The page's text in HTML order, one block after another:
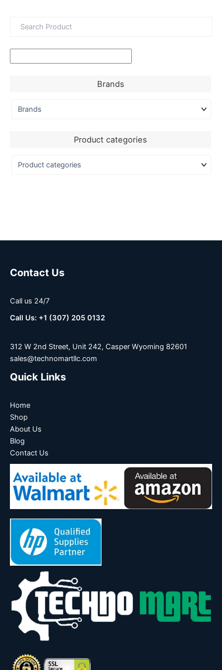
Brands
Product categories
Contact Us
Call us 24/7
Call Us: +1 (307) 205 0132
312 W 2nd Street, Unit 242, Casper Wyoming 82601
sales@technomartllc.com
Quick Links
Home
Shop
About Us
Blog
Contact Us